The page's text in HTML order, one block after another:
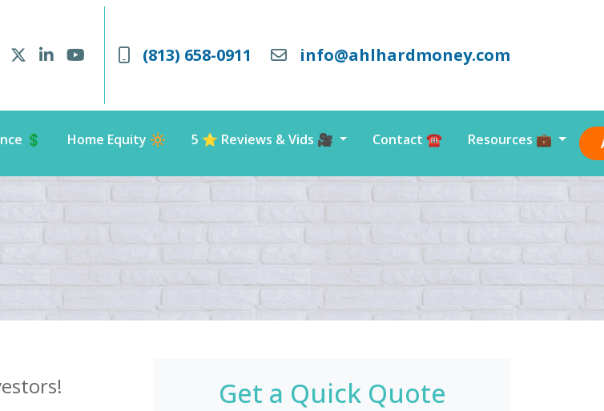
(813) 658-0911 info@ahlhardmoney.com
💲 Home Equity 🔆 5 ⭐️ Reviews & Vids 🎥 Contact ☎️ Resources 💼
Get a Quick Quote